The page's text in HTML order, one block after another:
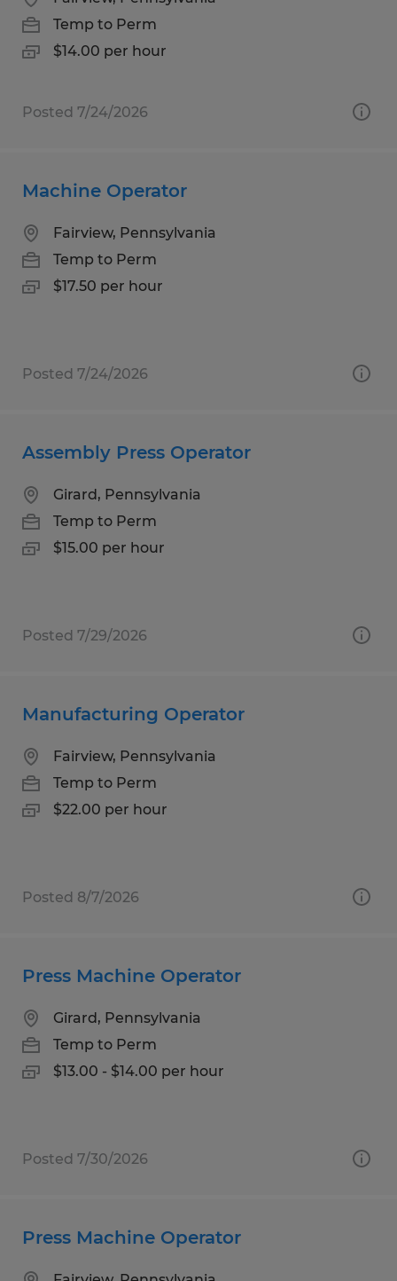
Temp to Perm
$14.00 per hour
Posted 7/24/2026
Machine Operator
Fairview, Pennsylvania
Temp to Perm
$17.50 per hour
Posted 7/24/2026
Assembly Press Operator
Girard, Pennsylvania
Temp to Perm
$15.00 per hour
Posted 7/29/2026
Manufacturing Operator
Fairview, Pennsylvania
Temp to Perm
$22.00 per hour
Posted 8/7/2026
Press Machine Operator
Girard, Pennsylvania
Temp to Perm
$13.00 - $14.00 per hour
Posted 7/30/2026
Press Machine Operator